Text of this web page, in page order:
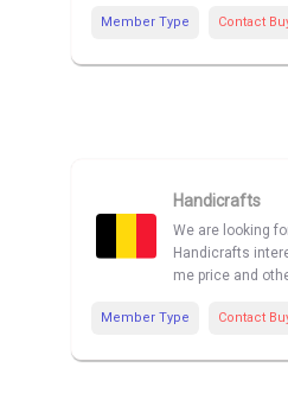
Member Type Contact
Handicrafts
We are looking
Handicrafts
me price and
Member Type Contact